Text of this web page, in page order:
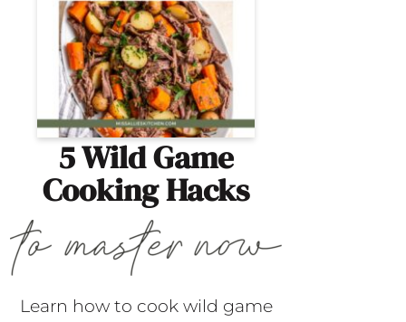
5 Wild Game
Cooking Hacks
Learn how to cook wild game